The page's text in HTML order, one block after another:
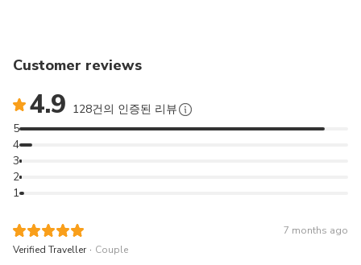
Customer reviews
4.9 128건의 인증된 리뷰
1
2
3
4
5
7 months ago
Verified Traveller . Couple